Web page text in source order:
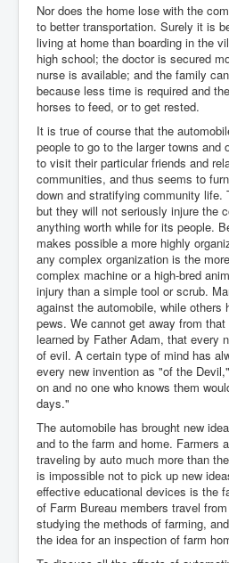
Nor does the home lose with the
to better transportation. Surely it is
living at home than boarding in the
high school; the doctor is secured
nurse is available; and the family
because less time is required and
horses to feed, or to get rested.
It is true of course that the
people to go to the larger towns and
to visit their particular friends and
communities, and thus seems to
down and stratifying community life.
but they will not seriously injure the
anything worth while for its people.
makes possible a more highly
any complex organization is the
complex machine or a high-bred
injury than a simple tool or scrub.
against the automobile, while others
pews. We cannot get away from
learned by Father Adam, that every
of evil. A certain type of mind has
every new invention as "of the
on and no one who knows them
days."
The automobile has brought new
and to the farm and home. Farmers
traveling by auto much more than
is impossible not to pick up new
effective educational devices is the
of Farm Bureau members travel
studying the methods of farming,
the idea for an inspection of farm